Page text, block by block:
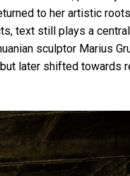
to her artistic
text still plays a central
sculptor Marius
later shifted towards